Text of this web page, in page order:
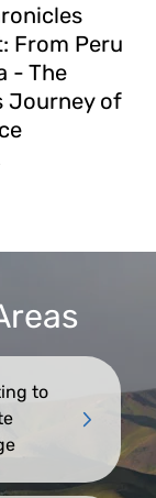
From Peru
- The
Journey of
to